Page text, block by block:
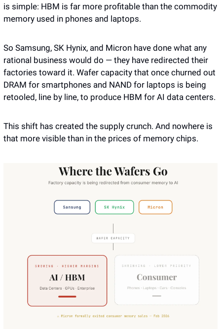
is simple: HBM is far more profitable than the commodity
memory used in phones and laptops.
So Samsung, SK Hynix, and Micron have done what any
rational business would do — they have redirected their
factories toward it. Wafer capacity that once churned out
DRAM for smartphones and NAND for laptops is being
retooled, line by line, to produce HBM for AI data centers.
This shift has created the supply crunch. And nowhere is
that more visible than in the prices of memory chips.